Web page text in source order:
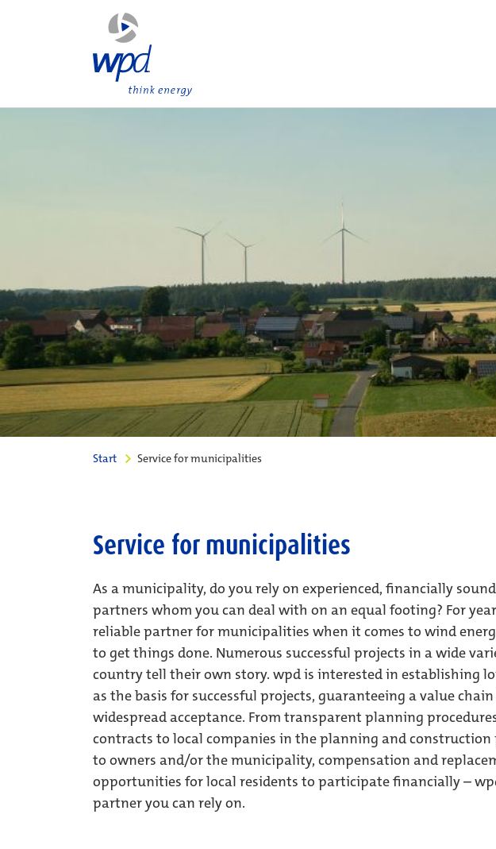
Start Service for municipalities
Service for municipalities
As a municipality, do you rely on experienced, financially
partners whom you can deal with on an equal footing? For
reliable partner for municipalities when it comes to wind
to get things done. Numerous successful projects in a wide
country tell their own story. wpd is interested in establishing
as the basis for successful projects, guaranteeing a value
widespread acceptance. From transparent planning
contracts to local companies in the planning and construction
to owners and/or the municipality, compensation and
opportunities for local residents to participate financially –
partner you can rely on.